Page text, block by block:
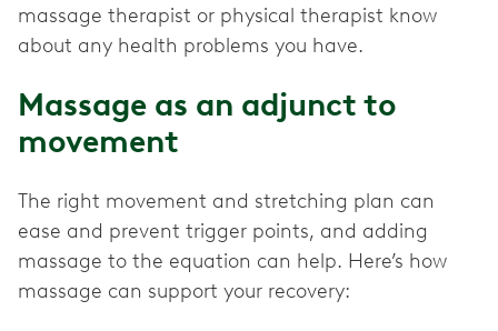
massage therapist or physical therapist know
about any health problems you have.
Massage as an adjunct to
movement
The right movement and stretching plan can
ease and prevent trigger points, and adding
massage to the equation can help. Here’s how
massage can support your recovery: